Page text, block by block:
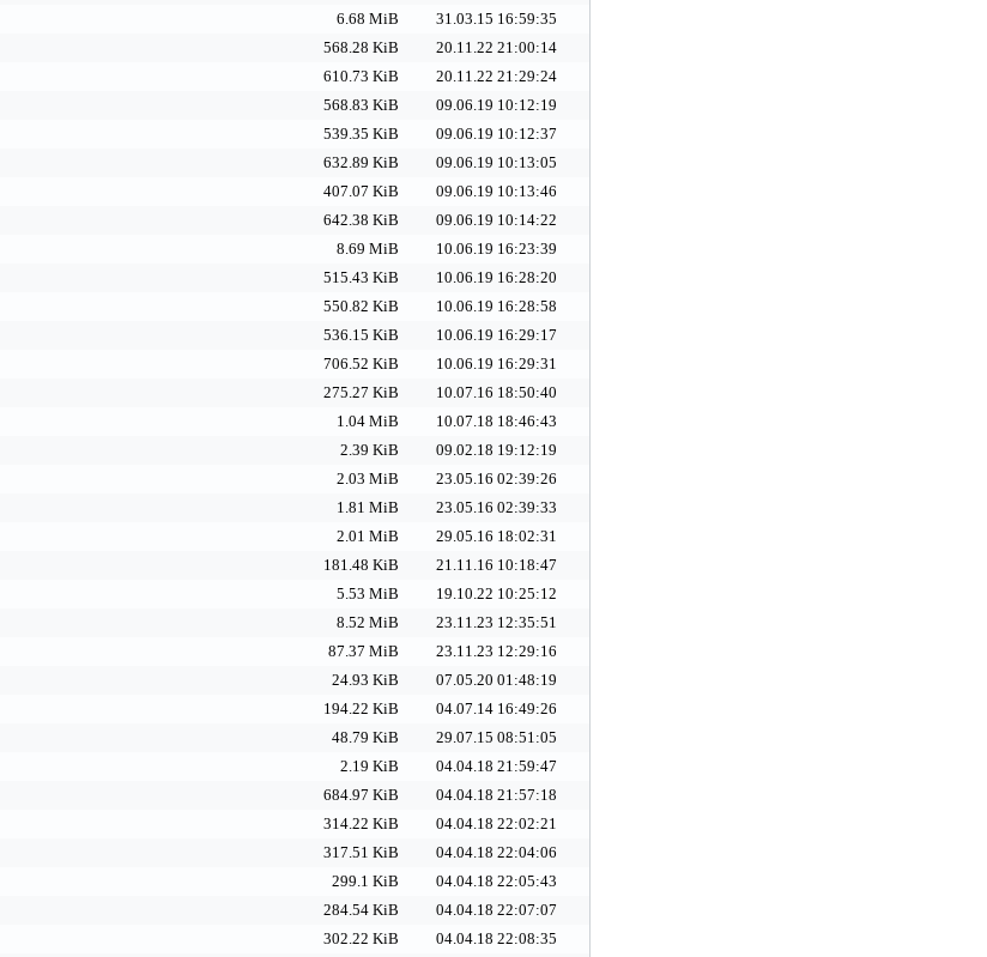
6.68 MiB
31.03.15 16:59:35
568.28 KiB
20.11.22 21:00:14
610.73 KiB
20.11.22 21:29:24
568.83 KiB
09.06.19 10:12:19
539.35 KiB
09.06.19 10:12:37
632.89 KiB
09.06.19 10:13:05
407.07 KiB
09.06.19 10:13:46
642.38 KiB
09.06.19 10:14:22
8.69 MiB
10.06.19 16:23:39
515.43 KiB
10.06.19 16:28:20
550.82 KiB
10.06.19 16:28:58
536.15 KiB
10.06.19 16:29:17
706.52 KiB
10.06.19 16:29:31
275.27 KiB
10.07.16 18:50:40
1.04 MiB
10.07.18 18:46:43
2.39 KiB
09.02.18 19:12:19
2.03 MiB
23.05.16 02:39:26
1.81 MiB
23.05.16 02:39:33
2.01 MiB
29.05.16 18:02:31
181.48 KiB
21.11.16 10:18:47
5.53 MiB
19.10.22 10:25:12
8.52 MiB
23.11.23 12:35:51
87.37 MiB
23.11.23 12:29:16
24.93 KiB
07.05.20 01:48:19
194.22 KiB
04.07.14 16:49:26
48.79 KiB
29.07.15 08:51:05
2.19 KiB
04.04.18 21:59:47
684.97 KiB
04.04.18 21:57:18
314.22 KiB
04.04.18 22:02:21
317.51 KiB
04.04.18 22:04:06
299.1 KiB
04.04.18 22:05:43
284.54 KiB
04.04.18 22:07:07
302.22 KiB
04.04.18 22:08:35